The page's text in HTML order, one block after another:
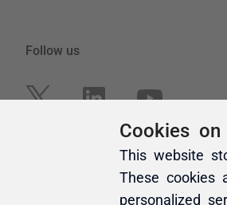
Cookies on
This website
These cookies
personalized